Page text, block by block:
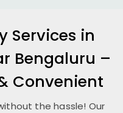
Services in
Bengaluru –
Convenient
the hassle! Our